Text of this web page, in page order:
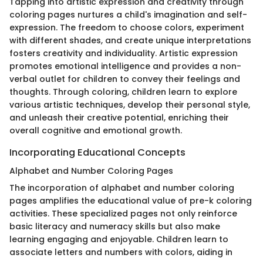
coloring pages nurtures a child's imagination and self-
expression. The freedom to choose colors, experiment
with different shades, and create unique interpretations
fosters creativity and individuality. Artistic expression
promotes emotional intelligence and provides a non-
verbal outlet for children to convey their feelings and
thoughts. Through coloring, children learn to explore
various artistic techniques, develop their personal style,
and unleash their creative potential, enriching their
overall cognitive and emotional growth.
Incorporating Educational Concepts
Alphabet and Number Coloring Pages
The incorporation of alphabet and number coloring
pages amplifies the educational value of pre-k coloring
activities. These specialized pages not only reinforce
basic literacy and numeracy skills but also make
learning engaging and enjoyable. Children learn to
associate letters and numbers with colors, aiding in